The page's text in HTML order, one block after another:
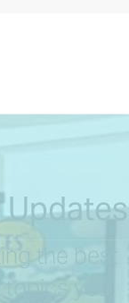
Updates
the best
you